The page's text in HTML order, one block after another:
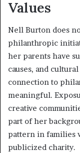
Values
Nell Burton does
philanthropic
her parents have
causes, and
connection to
meaningful.
creative
part of her
pattern in families
publicized charity.